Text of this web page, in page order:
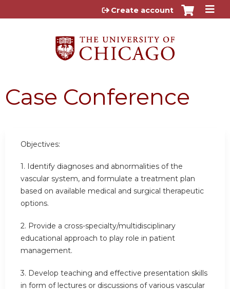
Jump to content
Create account
Case Conference
Objectives:
1. Identify diagnoses and abnormalities of the
vascular system, and formulate a treatment plan
based on available medical and surgical therapeutic
options.
2. Provide a cross-specialty/multidisciplinary
educational approach to play role in patient
management.
3. Develop teaching and effective presentation skills
in form of lectures or discussions of various vascular